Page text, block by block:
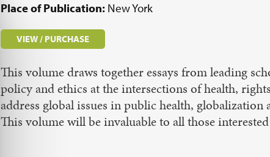
Place of Publication: New York
VIEW / PURCHASE
This volume draws together essays from leading
policy and ethics at the intersections of health,
address global issues in public health,
This volume will be invaluable to all those